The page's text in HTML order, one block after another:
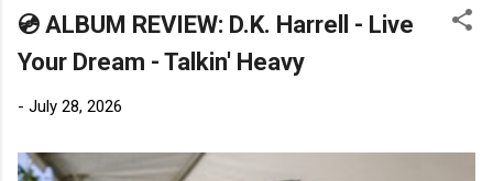
💿 ALBUM REVIEW: D.K. Harrell - Live
Your Dream - Talkin' Heavy
- July 28, 2026